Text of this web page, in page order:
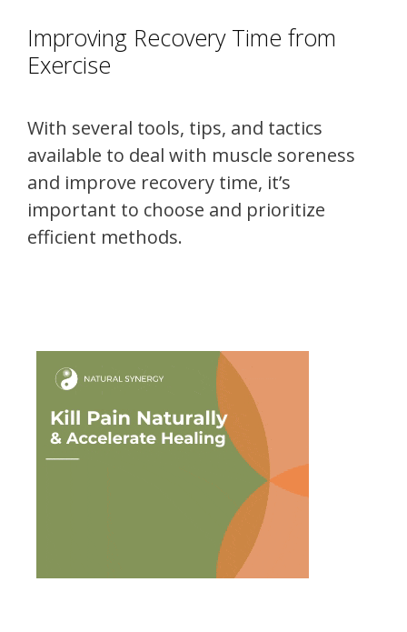
Improving Recovery Time from
Exercise
With several tools, tips, and tactics
available to deal with muscle soreness
and improve recovery time, it’s
important to choose and prioritize
efficient methods.